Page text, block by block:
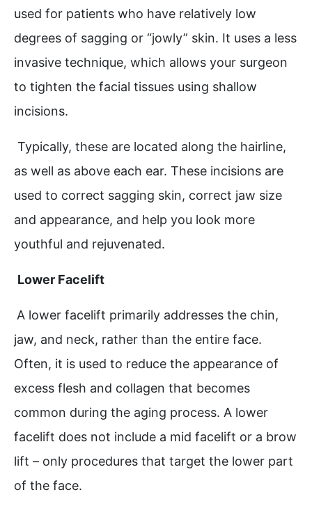
used for patients who have relatively low
degrees of sagging or “jowly” skin. It uses a less
invasive technique, which allows your surgeon
to tighten the facial tissues using shallow
incisions.
Typically, these are located along the hairline,
as well as above each ear. These incisions are
used to correct sagging skin, correct jaw size
and appearance, and help you look more
youthful and rejuvenated.
Lower Facelift
A lower facelift primarily addresses the chin,
jaw, and neck, rather than the entire face.
Often, it is used to reduce the appearance of
excess flesh and collagen that becomes
common during the aging process. A lower
facelift does not include a mid facelift or a brow
lift – only procedures that target the lower part
of the face.